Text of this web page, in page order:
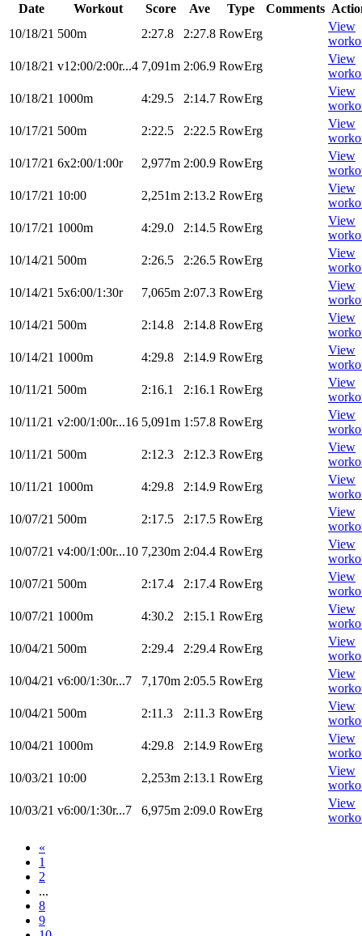
Date Workout Score Ave Type Comments
10/18/21 500m 2:27.8 2:27.8 RowErg
View
10/18/21 v12:00/2:00r...4 7,091m 2:06.9 RowErg
View
10/18/21 1000m 4:29.5 2:14.7 RowErg
View
10/17/21 500m 2:22.5 2:22.5 RowErg
View
10/17/21 6x2:00/1:00r 2,977m 2:00.9 RowErg
View
10/17/21 10:00 2,251m 2:13.2 RowErg
View
10/17/21 1000m 4:29.0 2:14.5 RowErg
View
10/14/21 500m 2:26.5 2:26.5 RowErg
View
10/14/21 5x6:00/1:30r 7,065m 2:07.3 RowErg
View
10/14/21 500m 2:14.8 2:14.8 RowErg
View
10/14/21 1000m 4:29.8 2:14.9 RowErg
View
10/11/21 500m 2:16.1 2:16.1 RowErg
View
10/11/21 v2:00/1:00r...16 5,091m 1:57.8 RowErg
View
10/11/21 500m 2:12.3 2:12.3 RowErg
View
10/11/21 1000m 4:29.8 2:14.9 RowErg
View
10/07/21 500m 2:17.5 2:17.5 RowErg
View
10/07/21 v4:00/1:00r...10 7,230m 2:04.4 RowErg
View
10/07/21 500m 2:17.4 2:17.4 RowErg
View
10/07/21 1000m 4:30.2 2:15.1 RowErg
View
10/04/21 500m 2:29.4 2:29.4 RowErg
View
10/04/21 v6:00/1:30r...7 7,170m 2:05.5 RowErg
View
10/04/21 500m 2:11.3 2:11.3 RowErg
View
10/04/21 1000m 4:29.8 2:14.9 RowErg
View
10/03/21 10:00 2,253m 2:13.1 RowErg
View
10/03/21 v6:00/1:30r...7 6,975m 2:09.0 RowErg
View
«
1
2
...
8
9